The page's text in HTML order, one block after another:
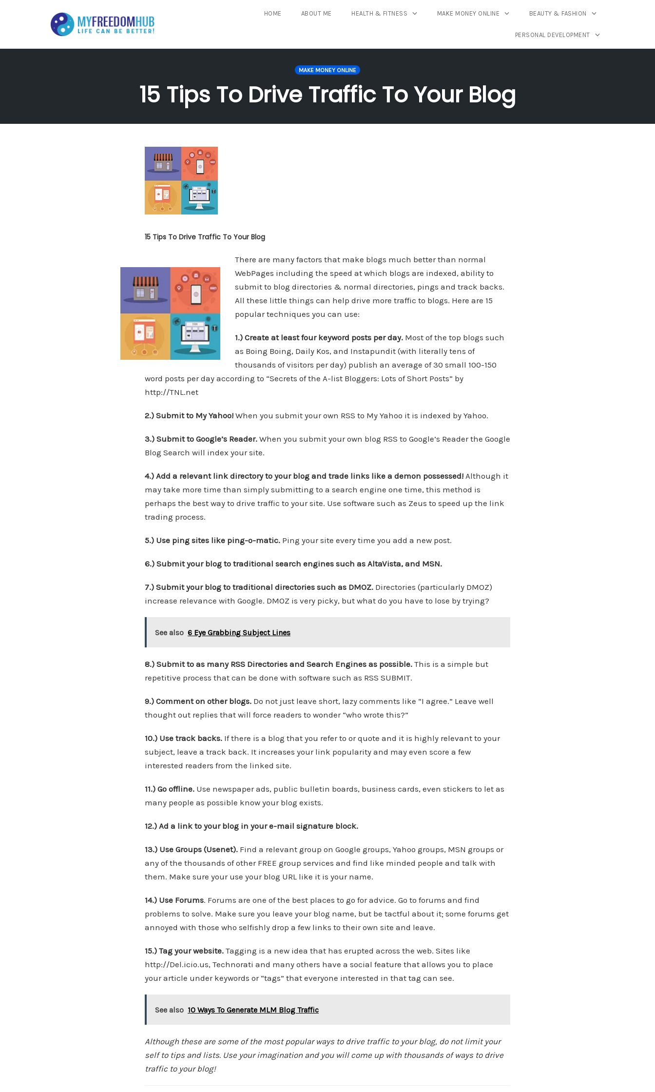
HOME ABOUT ME HEALTH & FITNESS MAKE MONEY ONLINE BEAUTY & FASHION
PERSONAL DEVELOPMENT
MAKE MONEY ONLINE
15 Tips To Drive Traffic To Your Blog
15 Tips To Drive Traffic To Your Blog
There are many factors that make blogs much better than normal
WebPages including the speed at which blogs are indexed, ability to
submit to blog directories & normal directories, pings and track backs.
All these little things can help drive more traffic to blogs. Here are 15
popular techniques you can use:
1.) Create at least four keyword posts per day. Most of the top blogs such
as Boing Boing, Daily Kos, and Instapundit (with literally tens of
thousands of visitors per day) publish an average of 30 small 100-150
word posts per day according to “Secrets of the A-list Bloggers: Lots of Short Posts” by
http://TNL.net
2.) Submit to My Yahoo! When you submit your own RSS to My Yahoo it is indexed by Yahoo.
3.) Submit to Google’s Reader. When you submit your own blog RSS to Google’s Reader the Google
Blog Search will index your site.
4.) Add a relevant link directory to your blog and trade links like a demon possessed! Although it
may take more time than simply submitting to a search engine one time, this method is
perhaps the best way to drive traffic to your site. Use software such as Zeus to speed up the link
trading process.
5.) Use ping sites like ping-o-matic. Ping your site every time you add a new post.
6.) Submit your blog to traditional search engines such as AltaVista, and MSN.
7.) Submit your blog to traditional directories such as DMOZ. Directories (particularly DMOZ)
increase relevance with Google. DMOZ is very picky, but what do you have to lose by trying?
See also 6 Eye Grabbing Subject Lines
8.) Submit to as many RSS Directories and Search Engines as possible. This is a simple but
repetitive process that can be done with software such as RSS SUBMIT.
9.) Comment on other blogs. Do not just leave short, lazy comments like “I agree.” Leave well
thought out replies that will force readers to wonder “who wrote this?”
10.) Use track backs. If there is a blog that you refer to or quote and it is highly relevant to your
subject, leave a track back. It increases your link popularity and may even score a few
interested readers from the linked site.
11.) Go offline. Use newspaper ads, public bulletin boards, business cards, even stickers to let as
many people as possible know your blog exists.
12.) Ad a link to your blog in your e-mail signature block.
13.) Use Groups (Usenet). Find a relevant group on Google groups, Yahoo groups, MSN groups or
any of the thousands of other FREE group services and find like minded people and talk with
them. Make sure your use your blog URL like it is your name.
14.) Use Forums. Forums are one of the best places to go for advice. Go to forums and find
problems to solve. Make sure you leave your blog name, but be tactful about it; some forums get
annoyed with those who selfishly drop a few links to their own site and leave.
15.) Tag your website. Tagging is a new idea that has erupted across the web. Sites like
http://Del.icio.us, Technorati and many others have a social feature that allows you to place
your article under keywords or “tags” that everyone interested in that tag can see.
See also 10 Ways To Generate MLM Blog Traffic
Although these are some of the most popular ways to drive traffic to your blog, do not limit your
self to tips and lists. Use your imagination and you will come up with thousands of ways to drive
traffic to your blog!